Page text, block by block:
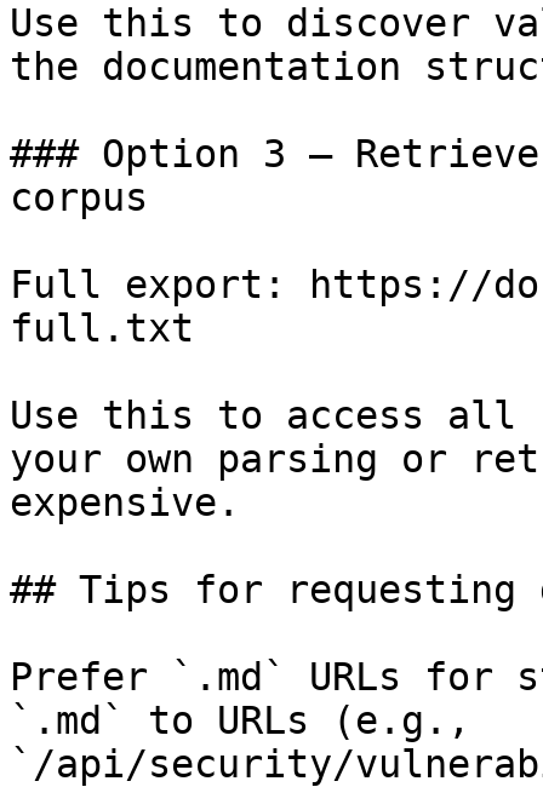
Use this to discover
the documentation
### Option 3 —
corpus
Full export: https://
full.txt
Use this to access all
your own parsing or
expensive.
## Tips for requesting
Prefer `.md` URLs for
`.md` to URLs (e.g.,
`/api/security/